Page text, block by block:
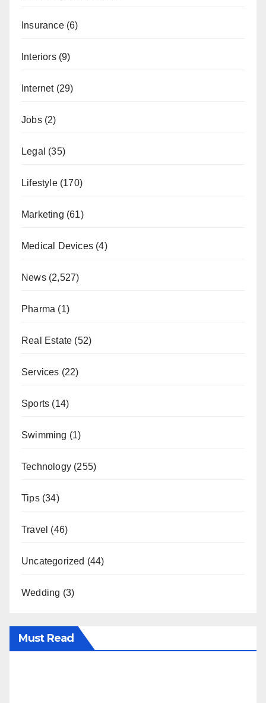
Insurance(6)
Interiors(9)
Internet(29)
Jobs(2)
Legal (35)
Lifestyle(170)
Marketing (61)
Medical Devices (4)
News(2,527)
Pharma (1)
Real Estate (52)
Services (22)
Sports (14)
Swimming (1)
Technology (255)
Tips(34)
Travel (46)
Uncategorized (44)
Wedding (3)
Must Read